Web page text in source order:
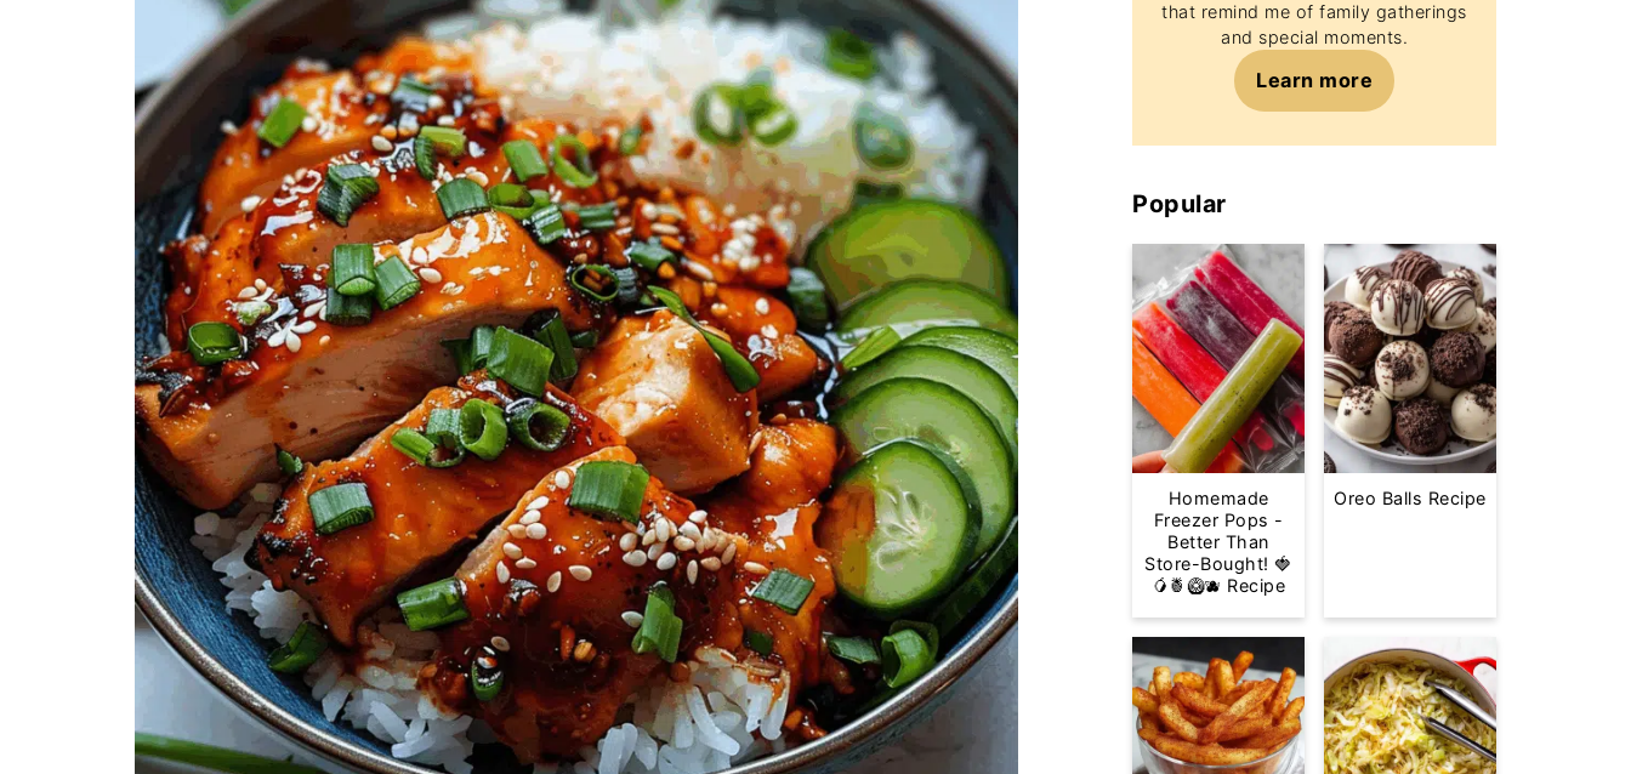
that remind me of family gatherings
and special moments.
Learn more
Popular
Homemade
Freezer Pops -
Better Than
Store-Bought! 🍓
🥭🍍🥝🫐 Recipe
Oreo Balls Recipe